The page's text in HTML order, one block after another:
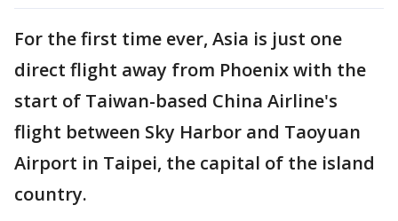
For the first time ever, Asia is just one
direct flight away from Phoenix with the
start of Taiwan-based China Airline's
flight between Sky Harbor and Taoyuan
Airport in Taipei, the capital of the island
country.